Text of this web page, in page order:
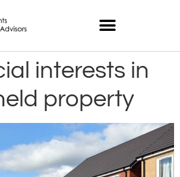
interests in
property